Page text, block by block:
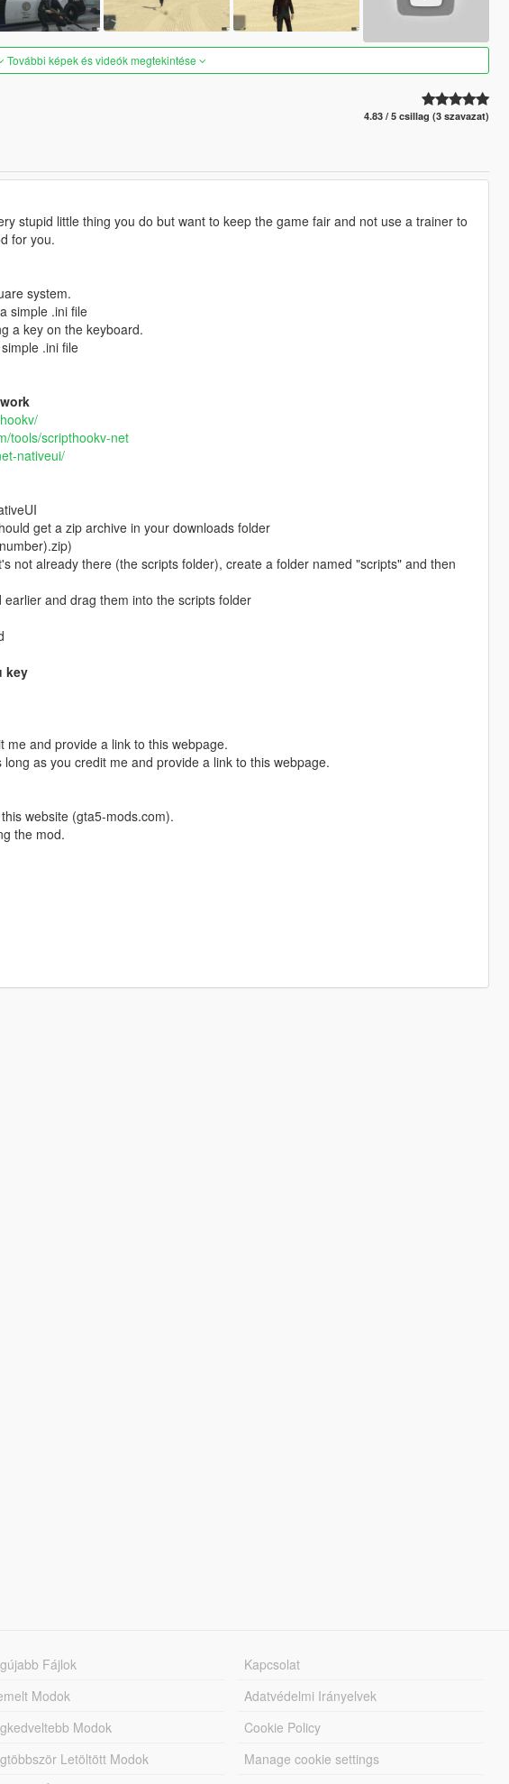
További képek és videók megtekintése
4.83 / 5 csillag (3 szavazat)
stupid little thing you do but want to keep the game fair and not use a trainer to
for you.
system.
simple .ini file
a key on the keyboard.
.ini file
tools/scripthookv-net
nativeui/
get a zip archive in your downloads folder
not already there (the scripts folder), create a folder named "scripts" and then
and drag them into the scripts folder
key
and provide a link to this webpage.
as you credit me and provide a link to this webpage.
website (gta5-mods.com).
the mod.
Fájlok
Modok
Modok
Letöltött Modok
Kapcsolat
Adatvédelmi Irányelvek
Cookie Policy
Manage cookie settings